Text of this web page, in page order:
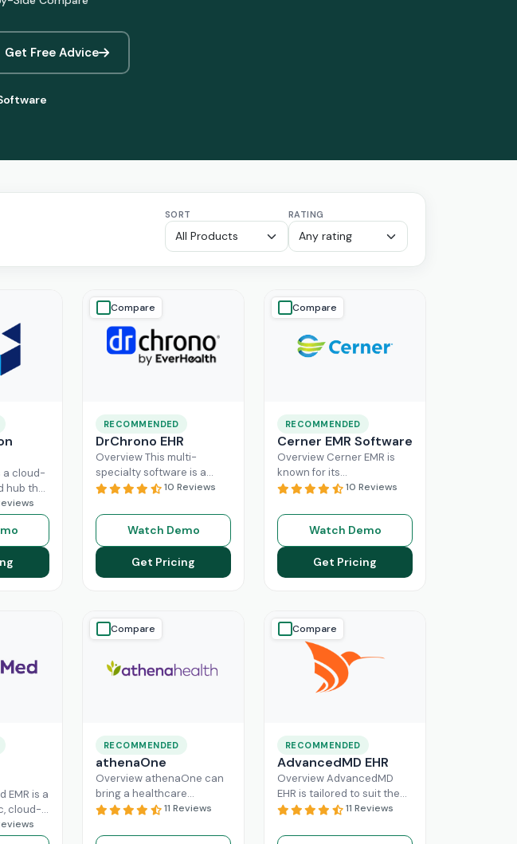
Get Free Advice
SORT RATING
a cloud-
hub that
in
Compare
RECOMMENDED
DrChrono EHR
Overview This multi-
specialty software is a
game-changer for
especially for mid-sized
healthcare businesses.
DrChrono, being a popular
Read More
10 Reviews
Watch Demo
Get Pricing
Compare
RECOMMENDED
Cerner EMR Software
Overview Cerner EMR is
known for its
interoperability because it
larger practices. Cerner is
now knownRead More
10 Reviews
Watch Demo
Get Pricing
EMR is a
cloud-
Compare
RECOMMENDED
athenaOne
Overview athenaOne can
bring a healthcare
practice the needed
managing its workflow
11 Reviews
Compare
RECOMMENDED
AdvancedMD EHR
Overview AdvancedMD
EHR is tailored to suit the
workflow of small to
This intuitive Electronic
11 Reviews